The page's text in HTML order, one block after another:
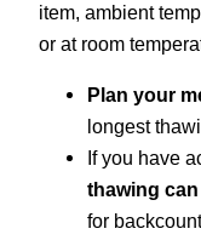
item, ambient
or at room
Plan your
longest
If you have
thawing
for